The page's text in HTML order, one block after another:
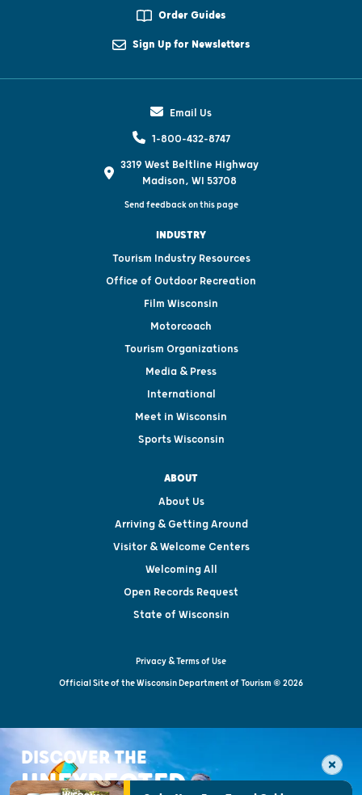
Order Guides
Sign Up for Newsletters
Email Us
1-800-432-8747
3319 West Beltline Highway
Madison, WI 53708
Send feedback on this page
INDUSTRY
Tourism Industry Resources
Office of Outdoor Recreation
Film Wisconsin
Motorcoach
Tourism Organizations
Media & Press
International
Meet in Wisconsin
Sports Wisconsin
ABOUT
About Us
Arriving & Getting Around
Visitor & Welcome Centers
Welcoming All
Open Records Request
State of Wisconsin
Privacy & Terms of Use
Official Site of the Wisconsin Department of Tourism © 2026
DISCOVER THE
UNEXPECTED